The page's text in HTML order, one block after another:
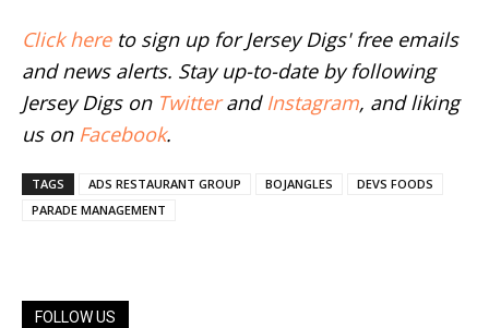
Click hereto sign up for Jersey Digs' free emails
and news alerts. Stay up-to-date by following
Jersey Digs on Twitterand Instagram, and liking
us on Facebook.
TAGS ADS RESTAURANT GROUP BOJANGLES
DEVS FOODS
PARADE MANAGEMENT
FOLLOW US